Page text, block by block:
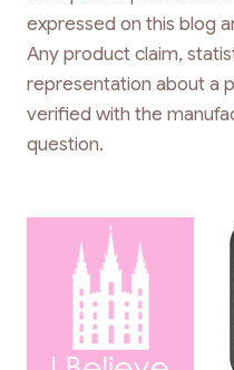
expressed on this blog
Any product claim,
representation about a
verified with the
question.